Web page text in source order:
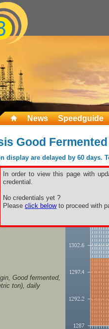
News Speedguide
Good Fermented
display are delayed by 60
In order to view this page with
credential.
No credentials yet ?
Please click belowto proceed with
Basis Good
Good fermented,
ton), daily